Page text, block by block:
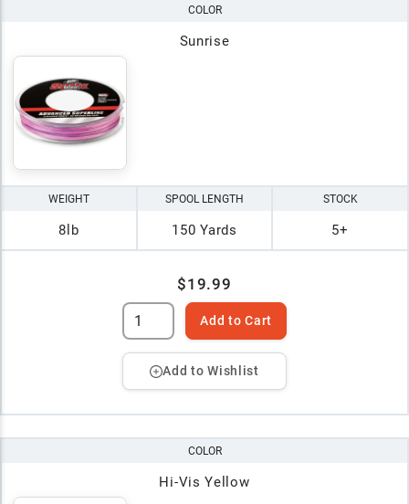
COLOR
Sunrise
WEIGHT
8lb
SPOOL LENGTH
150 Yards
STOCK
5+
$19.99
Add to Cart
Add to Wishlist
COLOR
Hi-Vis Yellow